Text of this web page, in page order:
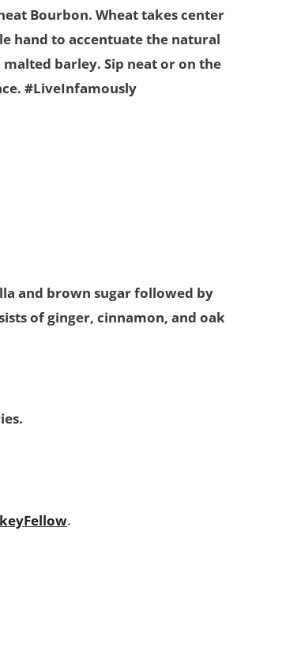
Bourbon. Wheat takes center
hand to accentuate the natural
barley. Sip neat or on the
#LiveInfamously
and brown sugar followed by
of ginger, cinnamon, and oak
.